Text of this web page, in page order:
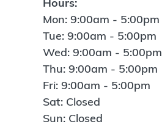
Mon: 9:00am - 5:00pm
Tue: 9:00am - 5:00pm
Wed: 9:00am - 5:00pm
Thu: 9:00am - 5:00pm
Fri: 9:00am - 5:00pm
Sat: Closed
Sun: Closed